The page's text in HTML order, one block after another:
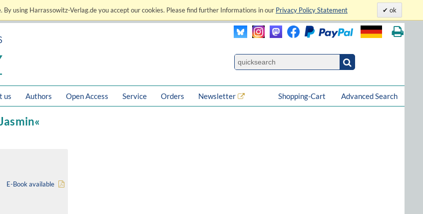
using Harrassowitz-Verlag.de you accept our cookies. Please find further Informations in our Privacy Policy Statement ok
us Authors Open Access Service Orders Newsletter Advanced Search
Shopping-Cart
E-Book available